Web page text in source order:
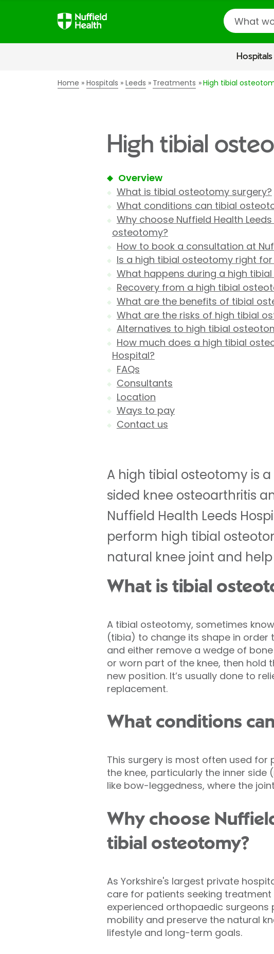
Search
Hospitals
Home Hospitals Leeds Treatments High tibial
High tibial
Overview
What is tibial osteotomy surgery?
What conditions can tibial
Why choose Nuffield Health
osteotomy?
How to book a consultation at
Is a high tibial osteotomy right for
What happens during a high
Recovery from a high tibial
What are the benefits of tibial
What are the risks of high tibial
Alternatives to high tibial
How much does a high tibial
Hospital?
FAQs
Consultants
Location
Ways to pay
Contact us
A high tibial osteotomy is
sided knee osteoarthritis
Nuffield Health Leeds
perform high tibial
natural knee joint and
What is tibial
A tibial osteotomy, sometimes
(tibia) to change its shape in order
and either remove a wedge of
or worn part of the knee, then hold
new position. It’s usually done to
replacement.
What conditions
This surgery is most often used
the knee, particularly the inner
like bow-leggedness, where the
Why choose
tibial osteotomy?
As Yorkshire's largest private
care for patients seeking
experienced orthopaedic
mobility and preserve the natural
lifestyle and long-term goals.